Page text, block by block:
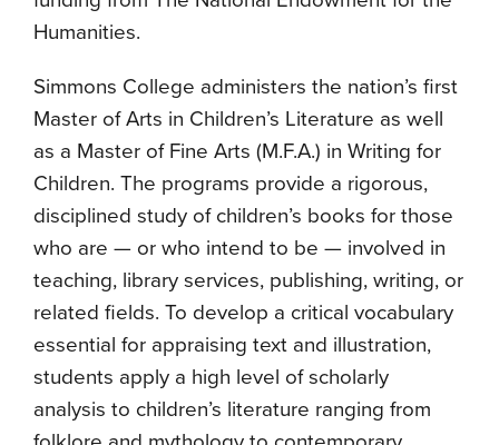
Humanities.
Simmons College administers the nation’s first
Master of Arts in Children’s Literature as well
as a Master of Fine Arts (M.F.A.) in Writing for
Children. The programs provide a rigorous,
disciplined study of children’s books for those
who are — or who intend to be — involved in
teaching, library services, publishing, writing, or
related fields. To develop a critical vocabulary
essential for appraising text and illustration,
students apply a high level of scholarly
analysis to children’s literature ranging from